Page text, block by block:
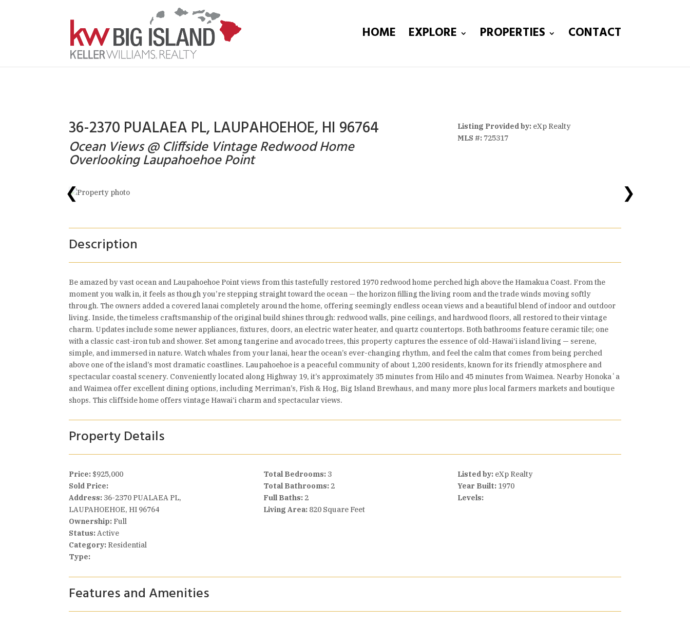
HOME EXPLORE PROPERTIES CONTACT
36-2370 PUALAEA PL, LAUPAHOEHOE, HI 96764
Ocean Views @ Cliffside Vintage Redwood Home
Overlooking Laupahoehoe Point
Listing Provided by:eXp Realty
MLS #:725317
❮ ❯
Description
Be amazed by vast ocean and Laupahoehoe Point views from this tastefully restored 1970 redwood home perched high above the Hamakua Coast. From the
moment you walk in, it feels as though you’re stepping straight toward the ocean — the horizon filling the living room and the trade winds moving softly
through. The owners added a covered lanai completely around the home, offering seemingly endless ocean views and a beautiful blend of indoor and outdoor
living. Inside, the timeless craftsmanship of the original build shines through: redwood walls, pine ceilings, and hardwood floors, all restored to their vintage
charm. Updates include some newer appliances, fixtures, doors, an electric water heater, and quartz countertops. Both bathrooms feature ceramic tile; one
with a classic cast-iron tub and shower. Set among tangerine and avocado trees, this property captures the essence of old-Hawai‘i island living — serene,
simple, and immersed in nature. Watch whales from your lanai, hear the ocean’s ever-changing rhythm, and feel the calm that comes from being perched
above one of the island’s most dramatic coastlines. Laupahoehoe is a peaceful community of about 1,200 residents, known for its friendly atmosphere and
spectacular coastal scenery. Conveniently located along Highway 19, it’s approximately 35 minutes from Hilo and 45 minutes from Waimea. Nearby Honokaʻa
and Waimea offer excellent dining options, including Merriman’s, Fish & Hog, Big Island Brewhaus, and many more plus local farmers markets and boutique
shops. This cliffside home offers vintage Hawai‘i charm and spectacular views.
Property Details
Price: $925,000
Sold Price:
Address: 36-2370 PUALAEA PL,
LAUPAHOEHOE, HI 96764
Ownership: Full
Status:Active
Category: Residential
Type:
Total Bedrooms:3
Total Bathrooms:2
Full Baths:2
Living Area:820 Square Feet
Listed by:eXp Realty
Year Built:1970
Levels:
Features and Amenities